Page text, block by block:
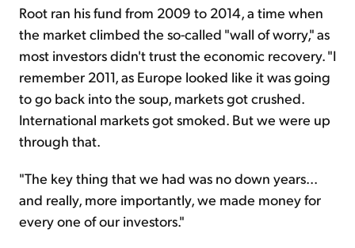
Root ran his fund from 2009 to 2014, a time when
the market climbed the so-called "wall of worry," as
most investors didn't trust the economic recovery. "I
remember 2011, as Europe looked like it was going
to go back into the soup, markets got crushed.
International markets got smoked. But we were up
through that.
"The key thing that we had was no down years...
and really, more importantly, we made money for
every one of our investors."